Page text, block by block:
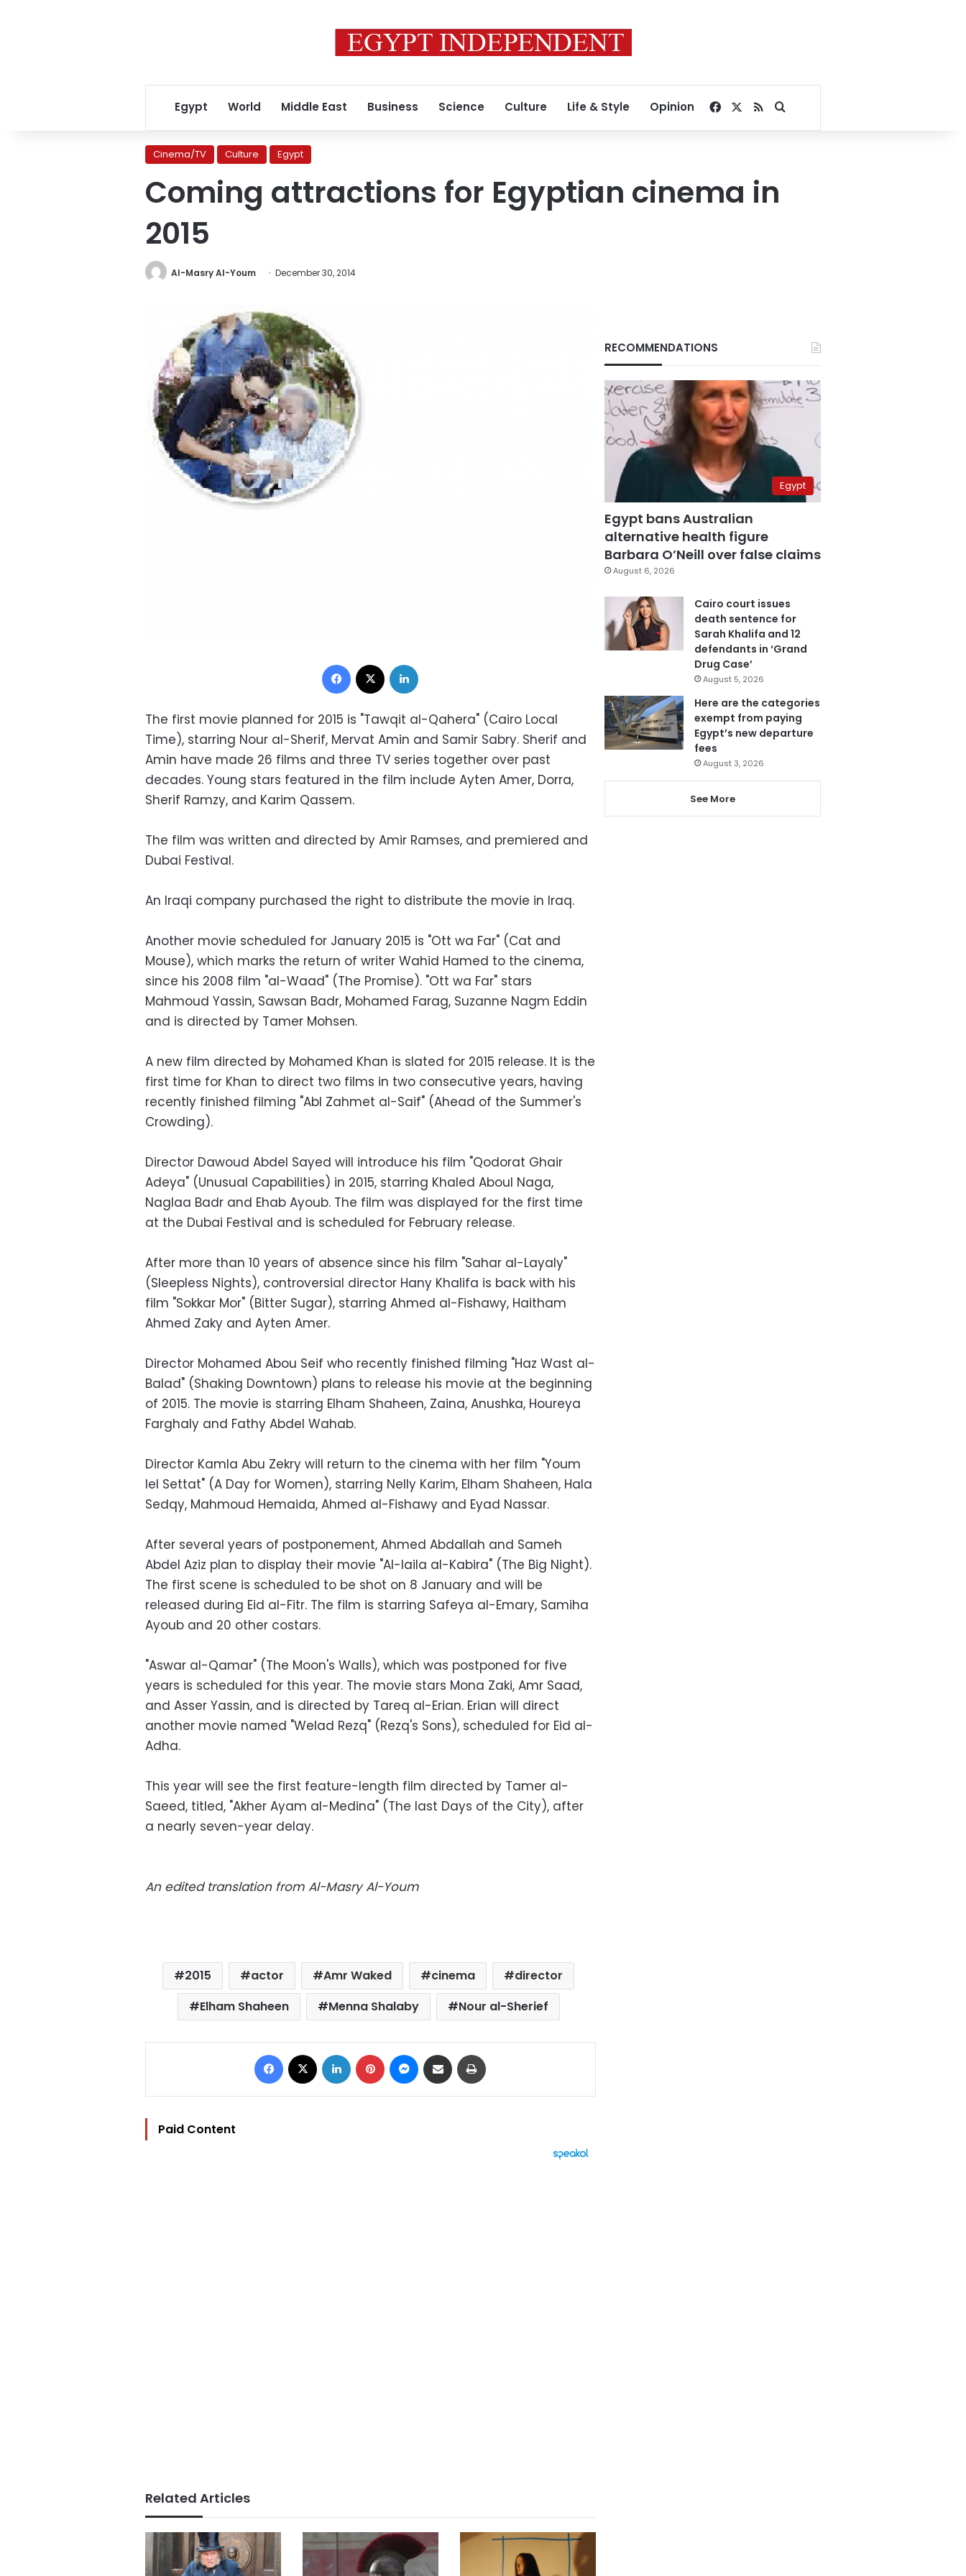
Egypt World Middle East Business Science Culture Life & Style Opinion Facebook
RSSSearch for
Cinema/TV Culture Egypt
Coming attractions for Egyptian cinema in
2015
Al-Masry Al-Youm December 30, 2014
Facebook
The first movie planned for 2015 is "Tawqit al-Qahera" (Cairo Local
Time), starring Nour al-Sherif, Mervat Amin and Samir Sabry. Sherif and
Amin have made 26 films and three TV series together over past
decades. Young stars featured in the film include Ayten Amer, Dorra,
Sherif Ramzy, and Karim Qassem.
The film was written and directed by Amir Ramses, and premiered and
Dubai Festival.
An Iraqi company purchased the right to distribute the movie in Iraq.
Another movie scheduled for January 2015 is "Ott wa Far" (Cat and
Mouse), which marks the return of writer Wahid Hamed to the cinema,
since his 2008 film "al-Waad" (The Promise). "Ott wa Far" stars
Mahmoud Yassin, Sawsan Badr, Mohamed Farag, Suzanne Nagm Eddin
and is directed by Tamer Mohsen.
A new film directed by Mohamed Khan is slated for 2015 release. It is the
first time for Khan to direct two films in two consecutive years, having
recently finished filming "Abl Zahmet al-Saif" (Ahead of the Summer's
Crowding).
Director Dawoud Abdel Sayed will introduce his film "Qodorat Ghair
Adeya" (Unusual Capabilities) in 2015, starring Khaled Aboul Naga,
Naglaa Badr and Ehab Ayoub. The film was displayed for the first time
at the Dubai Festival and is scheduled for February release.
After more than 10 years of absence since his film "Sahar al-Layaly"
(Sleepless Nights), controversial director Hany Khalifa is back with his
film "Sokkar Mor" (Bitter Sugar), starring Ahmed al-Fishawy, Haitham
Ahmed Zaky and Ayten Amer.
Director Mohamed Abou Seif who recently finished filming "Haz Wast al-
Balad" (Shaking Downtown) plans to release his movie at the beginning
of 2015. The movie is starring Elham Shaheen, Zaina, Anushka, Houreya
Farghaly and Fathy Abdel Wahab.
Director Kamla Abu Zekry will return to the cinema with her film "Youm
lel Settat" (A Day for Women), starring Nelly Karim, Elham Shaheen, Hala
Sedqy, Mahmoud Hemaida, Ahmed al-Fishawy and Eyad Nassar.
After several years of postponement, Ahmed Abdallah and Sameh
Abdel Aziz plan to display their movie "Al-laila al-Kabira" (The Big Night).
The first scene is scheduled to be shot on 8 January and will be
released during Eid al-Fitr. The film is starring Safeya al-Emary, Samiha
Ayoub and 20 other costars.
"Aswar al-Qamar" (The Moon's Walls), which was postponed for five
years is scheduled for this year. The movie stars Mona Zaki, Amr Saad,
and Asser Yassin, and is directed by Tareq al-Erian. Erian will direct
another movie named "Welad Rezq" (Rezq's Sons), scheduled for Eid al-
Adha.
This year will see the first feature-length film directed by Tamer al-
Saeed, titled, "Akher Ayam al-Medina" (The last Days of the City), after
a nearly seven-year delay.
An edited translation from Al-Masry Al-Youm
2015 actor Amr Waked cinema
director
Elham Shaheen
Menna Shalaby Nour al-Sherief
Facebook LinkedIn Pinterest Messenger
Share via Email
Paid Content
Related Articles
RECOMMENDATIONS
Egypt
Egypt bans Australian
alternative health figure
Barbara O’Neill over false claims
August 6, 2026
Cairo court issues
death sentence for
Sarah Khalifa and 12
defendants in ‘Grand
Drug Case’
August 5, 2026
Here are the categories
exempt from paying
Egypt’s new departure
fees
August 3, 2026
See More